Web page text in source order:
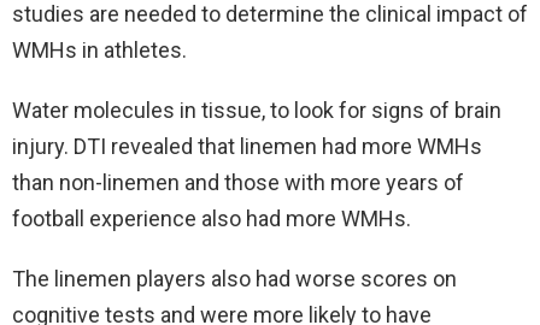
studies are needed to determine the clinical impact of
WMHs in athletes.
Water molecules in tissue, to look for signs of brain
injury. DTI revealed that linemen had more WMHs
than non-linemen and those with more years of
football experience also had more WMHs.
The linemen players also had worse scores on
cognitive tests and were more likely to have